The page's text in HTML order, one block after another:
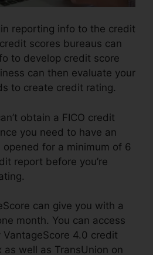
reporting info to the credit
scores bureaus can
to develop credit score
can then evaluate your
to create credit rating.
obtain a FICO credit
you need to have an
opened for a minimum of 6
report before you’re
can give you with a
month. You can access
4.0 credit
as well as TransUnion on